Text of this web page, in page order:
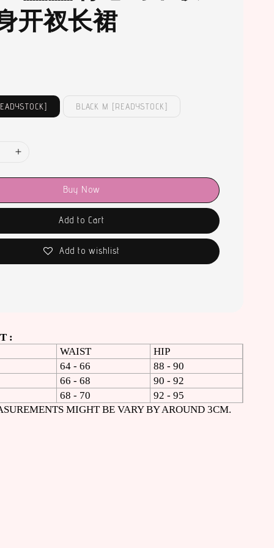
开衩长裙
BLACK M [READYSTOCK]
Buy Now
Add to Cart
Add to wishlist
:
WAIST
HIP
64 - 66
88 - 90
66 - 68
90 - 92
68 - 70
92 - 95
MIGHT BE VARY BY AROUND 3CM.